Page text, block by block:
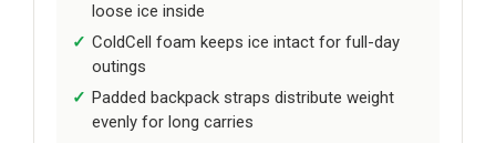
loose ice inside
ColdCell foam keeps ice intact for full-day
outings
Padded backpack straps distribute weight
evenly for long carries